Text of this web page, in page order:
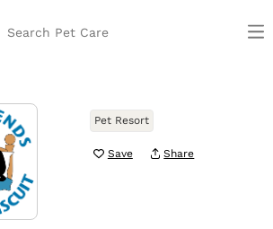
Search Pet Care
Pet Resort
Save Share